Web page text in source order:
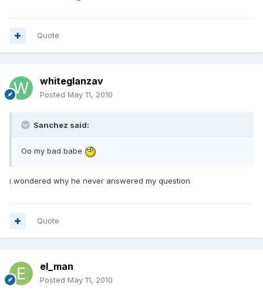
Quote
whiteglanzav
Posted May 11, 2010
Sanchez said:
Oo my bad babe
i wondered why he never answered my question
Quote
el_man
Posted May 11, 2010